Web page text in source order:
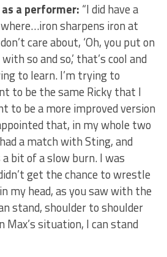
a performer: “I did have a
sharpens iron at
care about, ‘Oh, you put on
so and so,’ that’s cool and
to learn. I’m trying to
to be the same Ricky that I
to be a more improved version
that, in my whole two
a match with Sting, and
bit of a slow burn. I was
get the chance to wrestle
my head, as you saw with the
stand, shoulder to shoulder
Max’s situation, I can stand